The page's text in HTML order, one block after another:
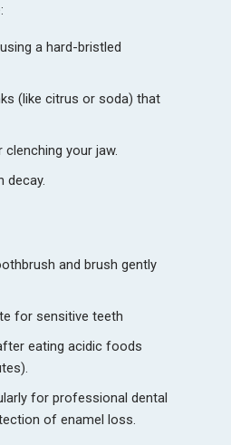
a hard-bristled
(like citrus or soda) that
your jaw.
decay.
and brush gently
for sensitive teeth
eating acidic foods
for professional dental
of enamel loss.